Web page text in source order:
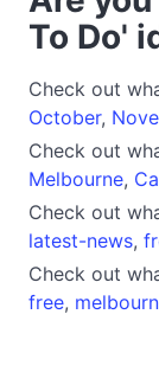
To Do'
Check out
October,
Check out
Melbourne,
Check out
latest-news,
Check out
free,